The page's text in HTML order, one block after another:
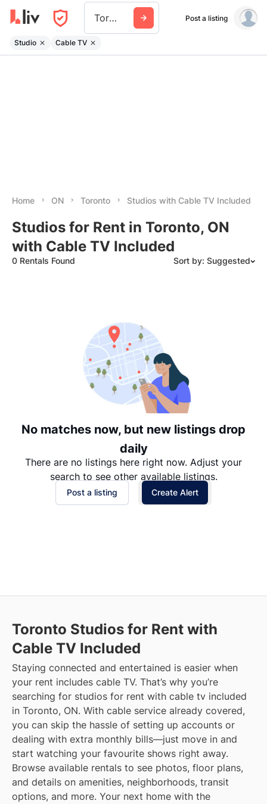
Toronto Post a listing
Studio Cable TV
Home ON Toronto Studios with Cable TV Included
Studios for Rent in Toronto, ON
with Cable TV Included
0 Rentals Found Sort by: Suggested
Date: Oldest to Newest
Price: High to Low
Price: Low to High
No matches now, but new listings drop
daily
There are no listings here right now. Adjust your
search to see other available listings.
Post a listing Create Alert
Toronto Studios for Rent with
Cable TV Included
Staying connected and entertained is easier when
your rent includes cable TV. That’s why you’re
searching for studios for rent with cable tv included
in Toronto, ON. With cable service already covered,
you can skip the hassle of setting up accounts or
dealing with extra monthly bills—just move in and
start watching your favourite shows right away.
Browse available rentals to see photos, floor plans,
and details on amenities, neighborhoods, transit
options, and more. Your next home with the